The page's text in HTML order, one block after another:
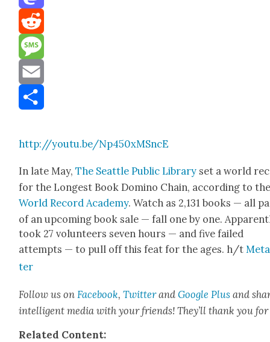
Mastodon
Reddit
Message
Email
http://youtu.be/Np450xMSncE
In late May,The Seat­tle Pub­lic Library set a world
for the Longest Book Domi­no Chain, accord­ing to
World Record Acad­e­my. Watch as 2,131 books — all
of an upcom­ing book sale — fall one by one.
took 27 vol­un­teers sev­en hours — and five failed
attempts — to pull off this feat for the ages. h/t
ter
Fol­low us on Face­book,Twit­terandGoogle Plus and
intel­li­gent media with your friends! They’ll thank you
Relat­ed Con­tent: